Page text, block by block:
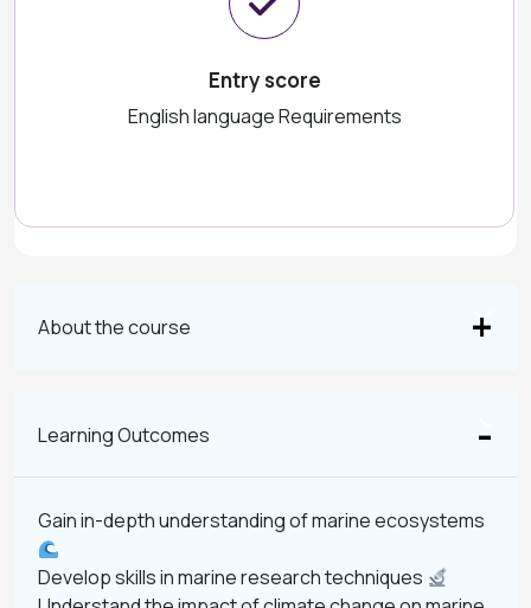
Entry score
English language Requirements
About the course
Learning Outcomes
Gain in-depth understanding of marine ecosystems
Develop skills in marine research techniques